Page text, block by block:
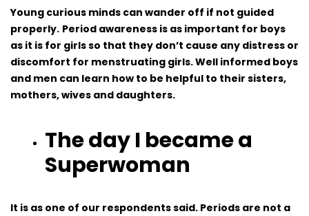
Young curious minds can wander off if not guided
properly. Period awareness is as important for boys
as it is for girls so that they don’t cause any distress or
discomfort for menstruating girls. Well informed boys
and men can learn how to be helpful to their sisters,
mothers, wives and daughters.
The day I became a
Superwoman
It is as one of our respondents said. Periods are not a